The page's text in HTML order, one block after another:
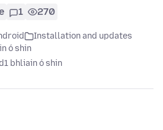
1 270
Installation and updates
ó shin
1 bhliain ó shin